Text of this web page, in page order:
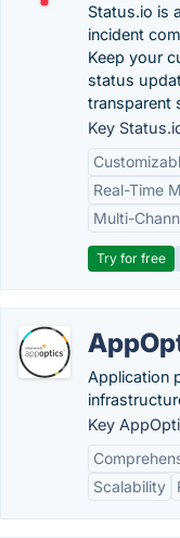
Status.io is
incident
Keep your
status
transparent
Key
Real-Time
Multi-
Try for free
Application
Key
Scalability